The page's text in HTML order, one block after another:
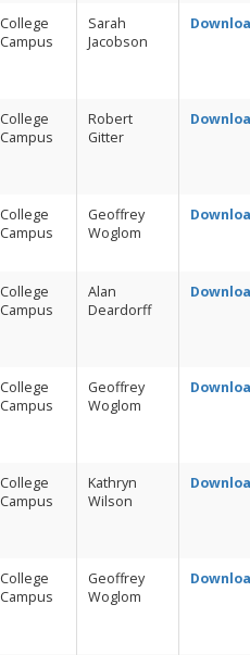
College
Campus
Sarah
Jacobson
College
Campus
Robert
Gitter
College
Campus
Geoffrey
Woglom
College
Campus
Alan
Deardorff
College
Campus
Geoffrey
Woglom
College
Campus
Kathryn
Wilson
College
Campus
Geoffrey
Woglom